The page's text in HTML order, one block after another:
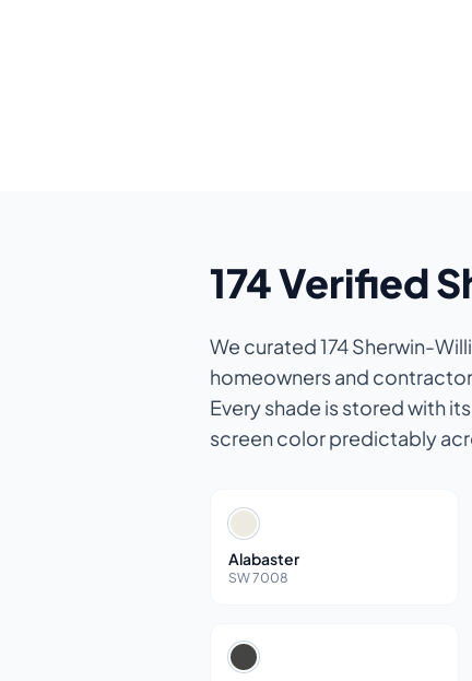
174 Verified
We curated 174 Sherwin-
homeowners and
Every shade is stored with
screen color predictably
Alabaster
SW 7008